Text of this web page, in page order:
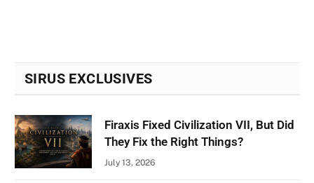
SIRUS EXCLUSIVES
Firaxis Fixed Civilization VII, But Did
They Fix the Right Things?
July 13, 2026